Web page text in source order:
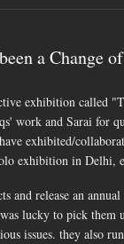
a Change
exhibition called
work and Sarai for
exhibited/
exhibition in
and release an
lucky to pick them
issues. they also